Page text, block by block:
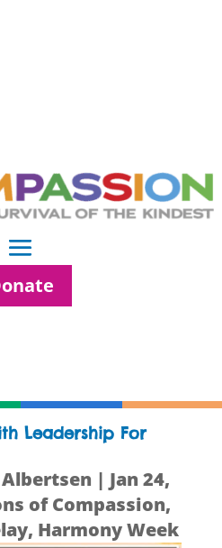
Leadership For
| Jan 24,
of Compassion,
, Harmony Week